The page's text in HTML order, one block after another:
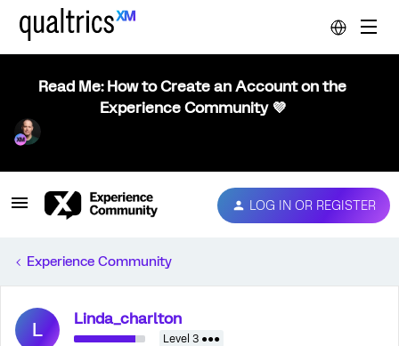
Read Me: How to Create an Account on the
Experience Community 💜
LOG IN OR REGISTER
Experience Community
L Linda_charlton
Level 3 ●●●